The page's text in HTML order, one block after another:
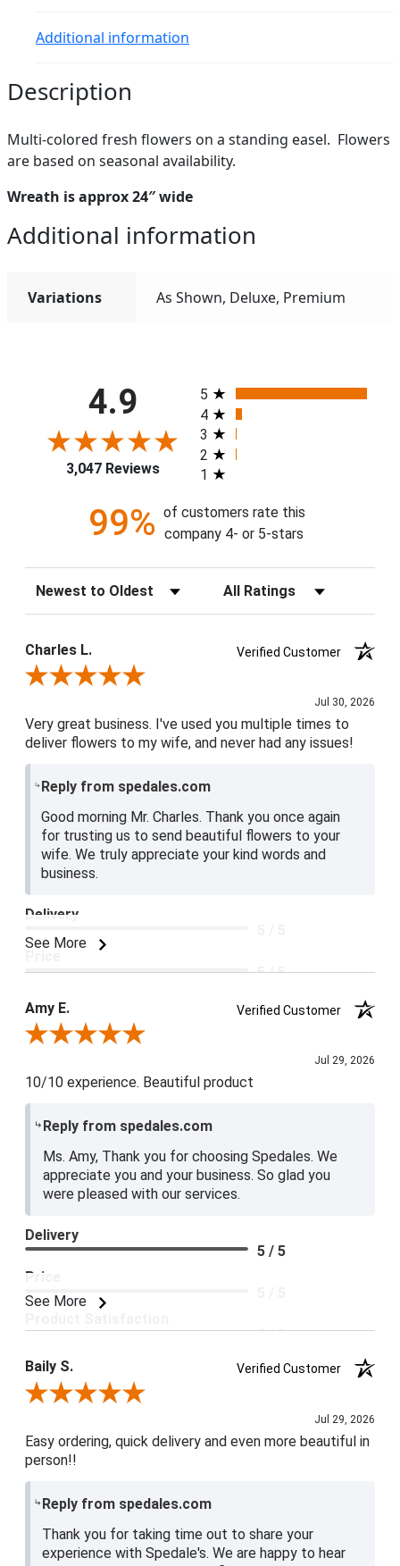
Additional information
Description
Multi-colored fresh flowers on a standing easel. Flowers
are based on seasonal availability.
Wreath is approx 24″ wide
Additional information
Variations As Shown, Deluxe, Premium
4.9
3,047 Reviews
All ratings
5
4
3
2
1
99% of customers rate this
company 4- or 5-stars
Sort Reviews Filter Reviews by Rating
Charles L.
Verified Customer
Review By Charles L.
Jul 30, 2026
Very great business. I've used you multiple times to
deliver flowers to my wife, and never had any issues!
Reply from spedales.com
Good morning Mr. Charles. Thank you once again
for trusting us to send beautiful flowers to your
wife. We truly appreciate your kind words and
business.
See More
Delivery
5 / 5
Product Satisfaction
5 / 5
Amy E.
Verified Customer
Review By Amy E.
Jul 29, 2026
10/10 experience. Beautiful product
Reply from spedales.com
Ms. Amy, Thank you for choosing Spedales. We
appreciate you and your business. So glad you
were pleased with our services.
See More
Delivery
5 / 5
Price
5 / 5
Baily S.
Verified Customer
Review By Baily S.
Jul 29, 2026
Easy ordering, quick delivery and even more beautiful in
person!!
Reply from spedales.com
Thank you for taking time out to share your
experience with Spedale's. We are happy to hear